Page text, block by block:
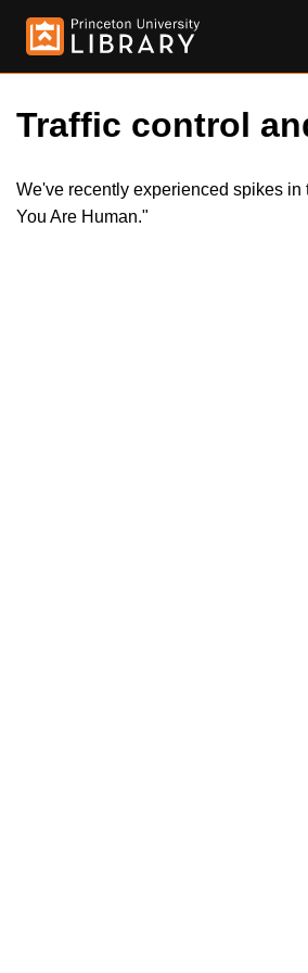
Traffic control
We've recently experienced spikes
You Are Human."